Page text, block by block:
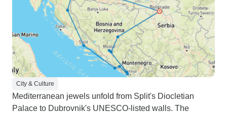
City & Culture
Mediterranean jewels unfold from Split's Diocletian
Palace to Dubrovnik's UNESCO-listed walls. The